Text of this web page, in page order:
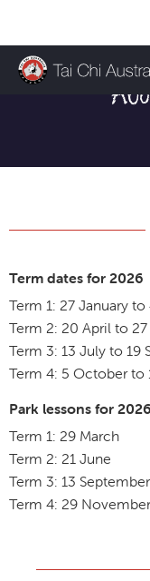
Term dates for 2026
Term 1: 27 January to
Term 2: 20 April to
Term 3: 13 July to 19
Term 4: 5 October to
Park lessons for 2026
Term 1: 29 March
Term 2: 21 June
Term 3: 13 September
Term 4: 29 November